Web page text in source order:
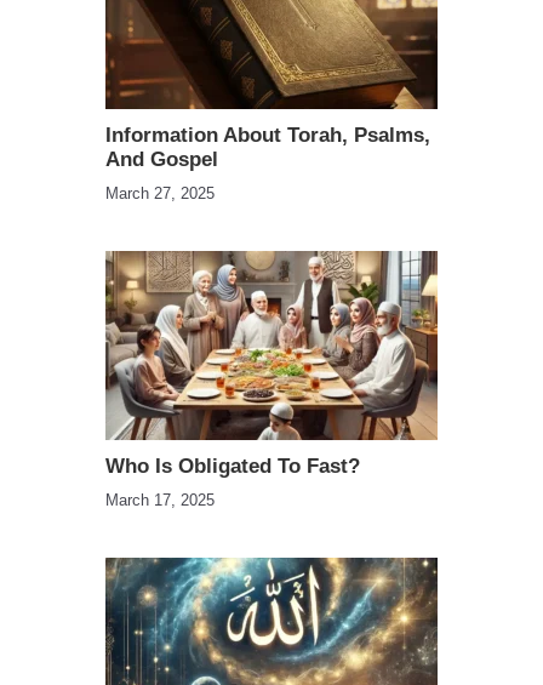
Information About Torah, Psalms,
And Gospel
March 27, 2025
Who Is Obligated To Fast?
March 17, 2025